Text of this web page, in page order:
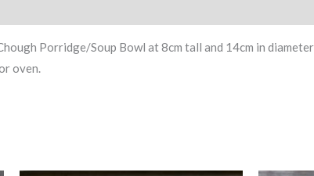
Porridge/Soup Bowl at 8cm tall and 14cm in
oven.